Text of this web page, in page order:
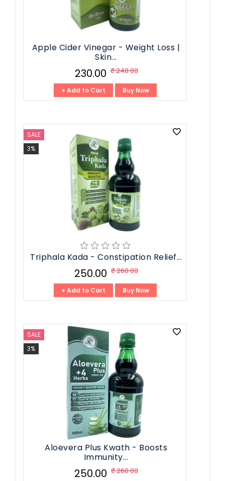
Apple Cider Vinegar - Weight Loss |
Skin...
₹ 230.00 ₹ 240.00
+ Add to Cart Buy Now
SALE
3%
Triphala Kada - Constipation Relief...
₹ 250.00 ₹ 260.00
+ Add to Cart Buy Now
SALE
3%
Aloevera Plus Kwath - Boosts
Immunity...
₹ 250.00 ₹ 260.00